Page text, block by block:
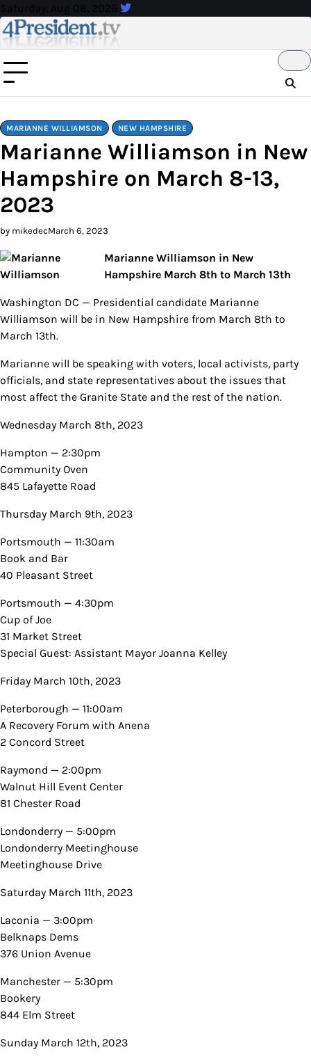
Skip
to
content
Saturday, Aug 08, 2026
MARIANNE WILLIAMSON NEW HAMPSHIRE
Marianne Williamson in New
Hampshire on March 8-13,
2023
by mikedecMarch 6, 2023
Marianne Williamson in New
Hampshire March 8th to March 13th
Washington DC — Presidential candidate Marianne
Williamson will be in New Hampshire from March 8th to
March 13th.
Marianne will be speaking with voters, local activists, party
officials, and state representatives about the issues that
most affect the Granite State and the rest of the nation.
Wednesday March 8th, 2023
Hampton — 2:30pm
Community Oven
845 Lafayette Road
Thursday March 9th, 2023
Portsmouth — 11:30am
Book and Bar
40 Pleasant Street
Portsmouth — 4:30pm
Cup of Joe
31 Market Street
Special Guest: Assistant Mayor Joanna Kelley
Friday March 10th, 2023
Peterborough — 11:00am
A Recovery Forum with Anena
2 Concord Street
Raymond — 2:00pm
Walnut Hill Event Center
81 Chester Road
Londonderry — 5:00pm
Londonderry Meetinghouse
Meetinghouse Drive
Saturday March 11th, 2023
Laconia — 3:00pm
Belknaps Dems
376 Union Avenue
Manchester — 5:30pm
Bookery
844 Elm Street
Sunday March 12th, 2023